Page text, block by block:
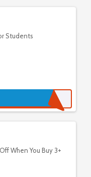
Students
When You Buy 3+